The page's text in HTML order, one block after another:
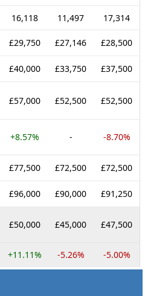
16,118 11,497 17,314
£29,750 £27,146 £28,500
£40,000 £33,750 £37,500
£57,000 £52,500 £52,500
+8.57% - -8.70%
£77,500 £72,500 £72,500
£96,000 £90,000 £91,250
£50,000 £45,000 £47,500
+11.11% -5.26% -5.00%